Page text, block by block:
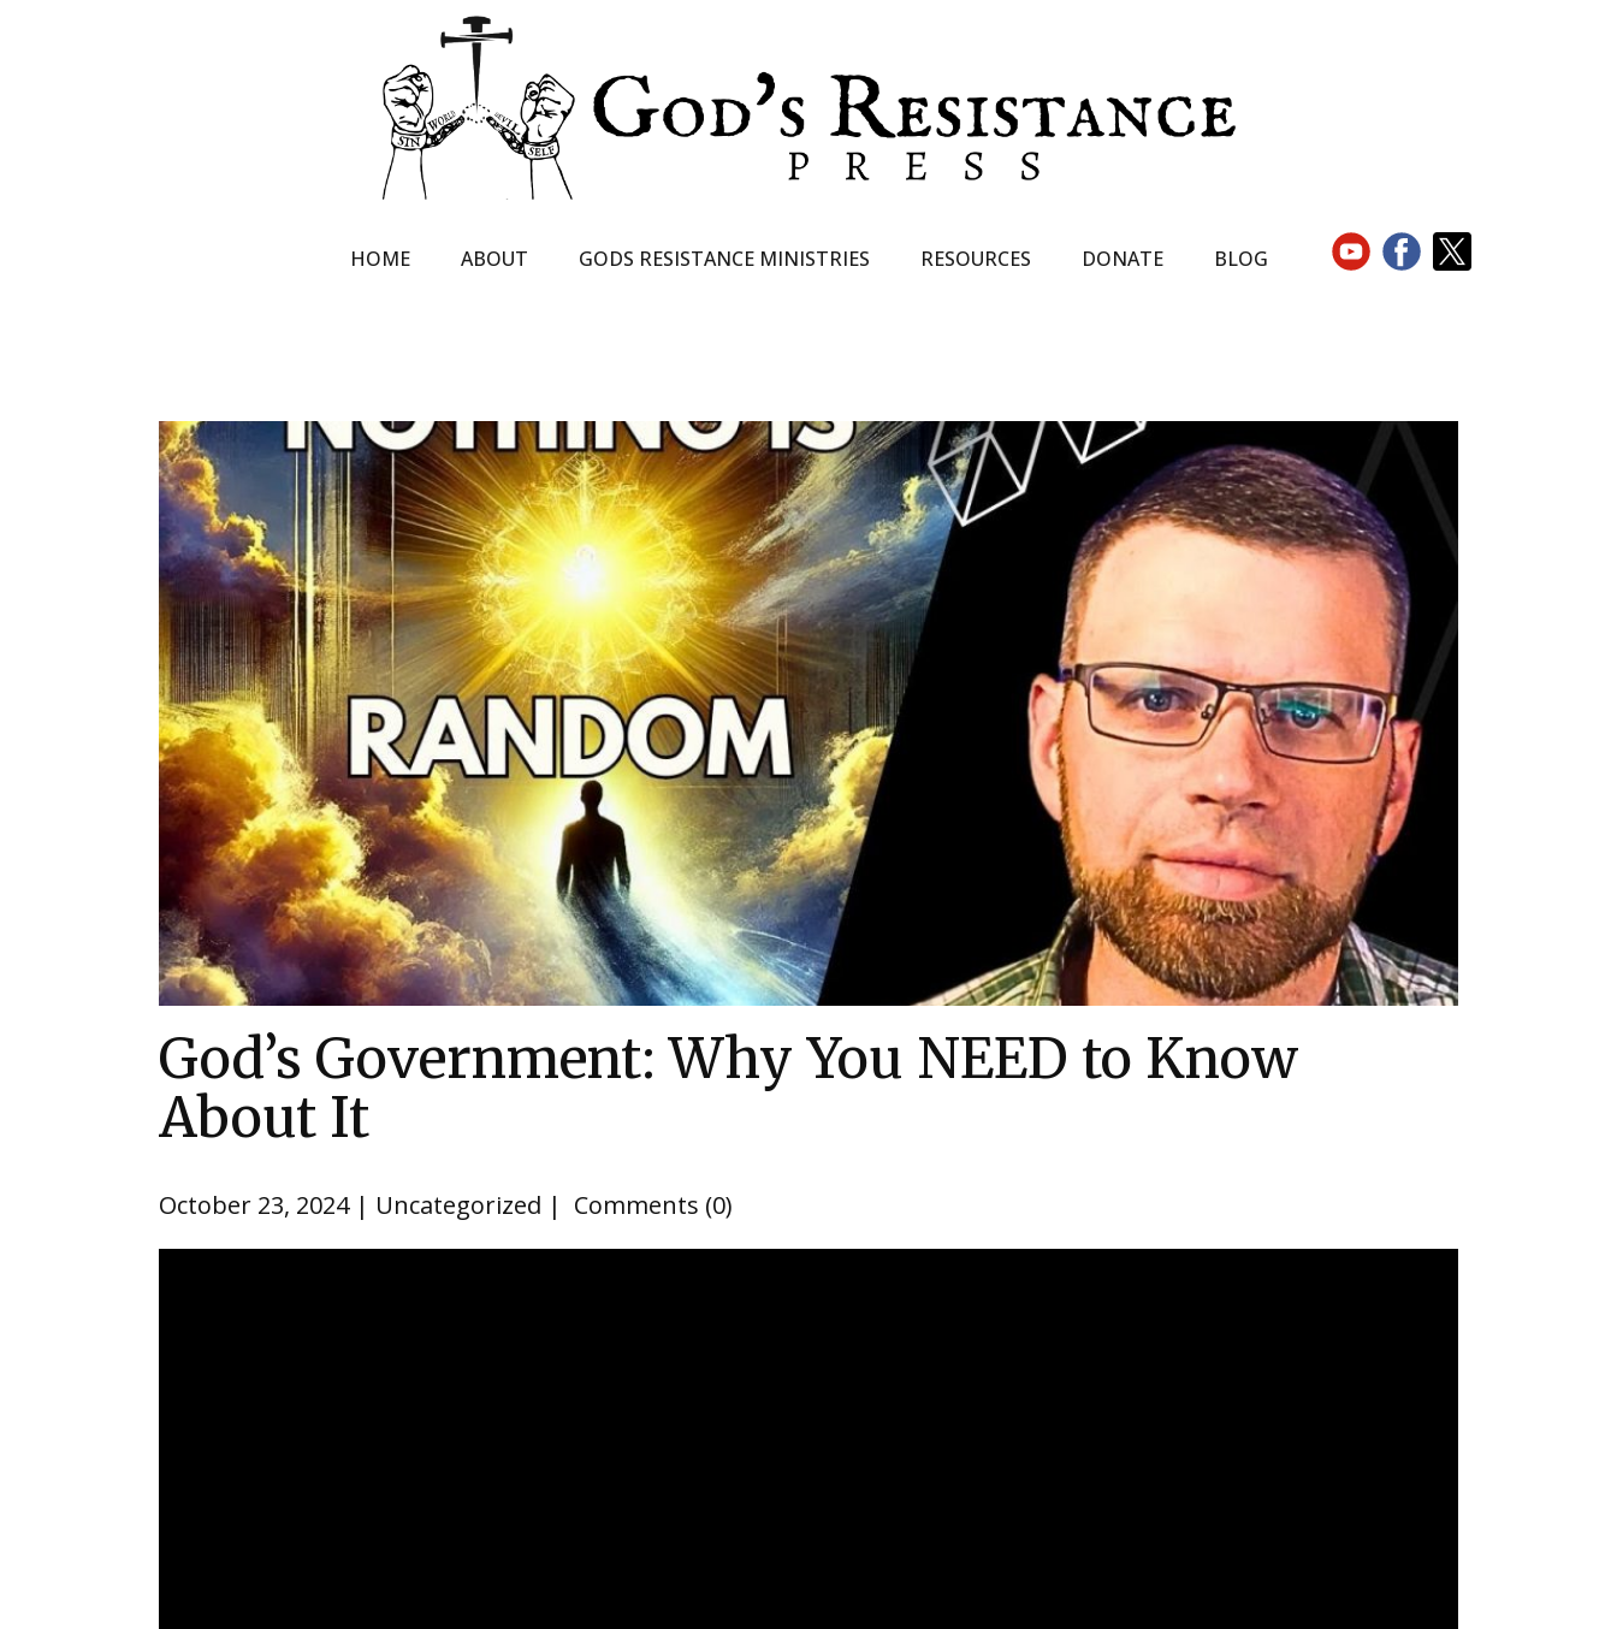
HOME ABOUT GODS RESISTANCE MINISTRIES RESOURCES DONATE BLOG
God’s Government: Why You NEED to Know
About It
October 23, 2024 Uncategorized Comments (0)